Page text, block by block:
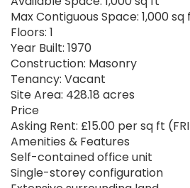
Max Contiguous Space: 1,000 sq
Floors: 1
Year Built: 1970
Construction: Masonry
Tenancy: Vacant
Site Area: 428.18 acres
Price
Asking Rent: £15.00 per sq ft
Amenities & Features
Self-contained office unit
Single-storey configuration